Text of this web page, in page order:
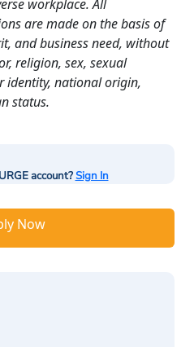
workplace. All
are made on the basis of
and business need, without
religion, sex, sexual
identity, national origin,
status.
account?Sign In
Now